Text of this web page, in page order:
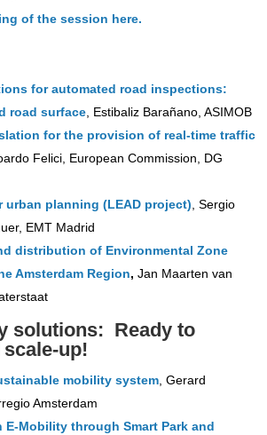
of the session here.
for automated road inspections:
road surface , Estibaliz Barañano, ASIMOB
for the provision of real-time traffic
Felici, European Commission, DG
urban planning (LEAD project) , Sergio
EMT Madrid
distribution of Environmental Zone
Amsterdam Region,Jan Maarten van
solutions: Ready to
up!
mobility system , Gerard
Amsterdam
E-Mobility through Smart Park and